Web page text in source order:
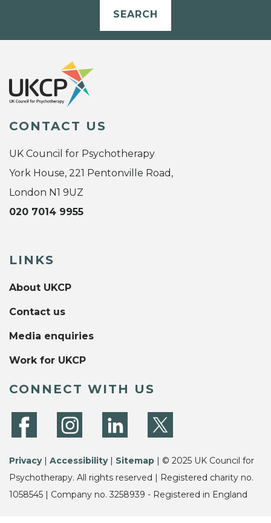
SEARCH
CONTACT US
UK Council for Psychotherapy
York House, 221 Pentonville Road,
London N1 9UZ
020 7014 9955
LINKS
About UKCP
Contact us
Media enquiries
Work for UKCP
CONNECT WITH US
Privacy| Accessibility| Sitemap | © 2025 UK Council for
Psychotherapy. All rights reserved | Registered charity no.
1058545 | Company no. 3258939 - Registered in England